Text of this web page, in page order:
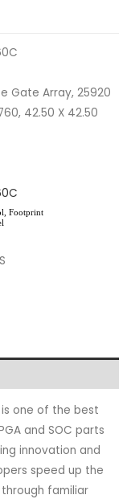
Gate Array, 25920
42.50 X 42.50
one of the best
and SOC parts
innovation and
speed up the
familiar